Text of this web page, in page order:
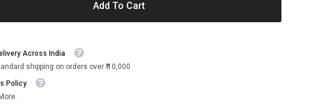
Add To Cart
Across India
shipping on orders over ₹ 10,000
Policy